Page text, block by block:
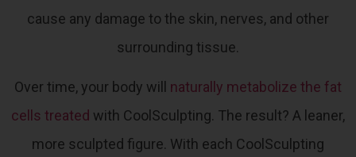
cause any damage to the skin, nerves, and other
surrounding tissue.
Over time, your body will naturally metabolize the fat
cells treated with CoolSculpting. The result? A leaner,
more sculpted figure. With each CoolSculpting